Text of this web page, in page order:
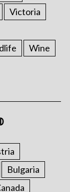
Victoria
Wine
Bulgaria